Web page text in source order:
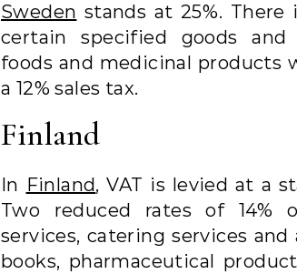
Sweden stands at 25%.
certain specified goods and
foods and medicinal products
a 12% sales tax.
Finland
In Finland, VAT is levied at a
Two reduced rates of 14%
services, catering services and
books, pharmaceutical